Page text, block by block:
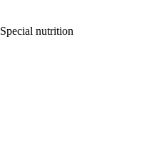
Special nutrition